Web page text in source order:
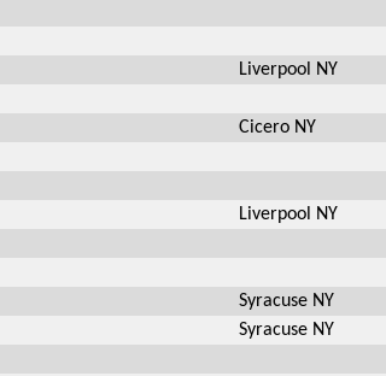
Liverpool NY
Cicero NY
Liverpool NY
Syracuse NY
Syracuse NY